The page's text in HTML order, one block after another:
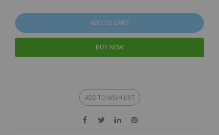
ADD TO CART
BUY NOW
ADD TO WISH LIST